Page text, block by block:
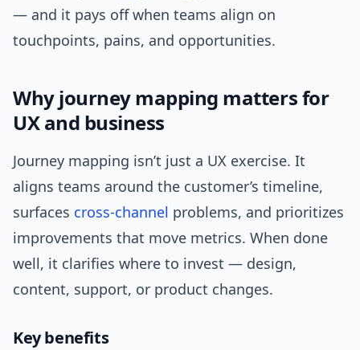
— and it pays off when teams align on
touchpoints, pains, and opportunities.
Why journey mapping matters for
UX and business
Journey mapping isn’t just a UX exercise. It
aligns teams around the customer’s timeline,
surfaces cross-channel problems, and prioritizes
improvements that move metrics. When done
well, it clarifies where to invest — design,
content, support, or product changes.
Key benefits